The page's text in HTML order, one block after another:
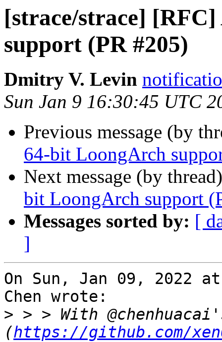
[strace/strace]
support (PR #205)
Dmitry V. Levin
Sun Jan 9 16:30:45 UTC
Previous message (by
64-bit LoongArch
Next message (by
bit LoongArch support
Messages sorted by: [
]
On Sun, Jan 09, 2022
Chen wrote:
> > > With
(https://github.com/